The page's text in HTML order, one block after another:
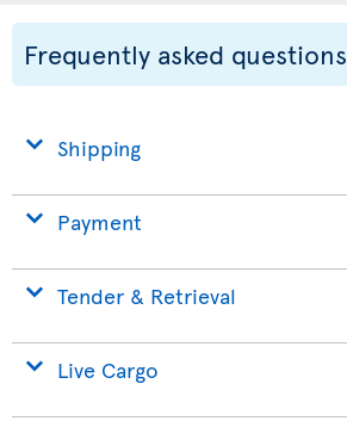
Frequently asked questions
Shipping
Payment
Tender & Retrieval
Live Cargo